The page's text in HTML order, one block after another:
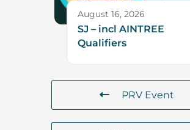
August 16, 2026
SJ – incl AINTREE
Qualifiers
PRV Event